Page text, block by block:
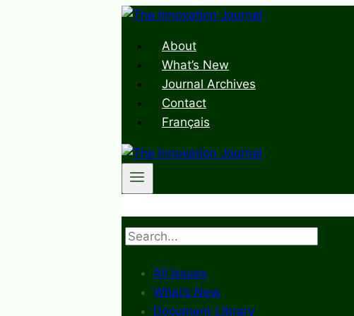
Skip
contentAbout
What’s New
Journal Archives
Contact
Français
Search
All Issues
What’s New
Document Library